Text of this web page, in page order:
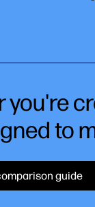
you're
to
guide